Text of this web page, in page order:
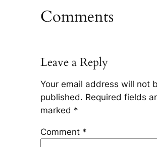
Comments
Leave a Reply
Your email address will not
published. Required fields
marked *
Comment *